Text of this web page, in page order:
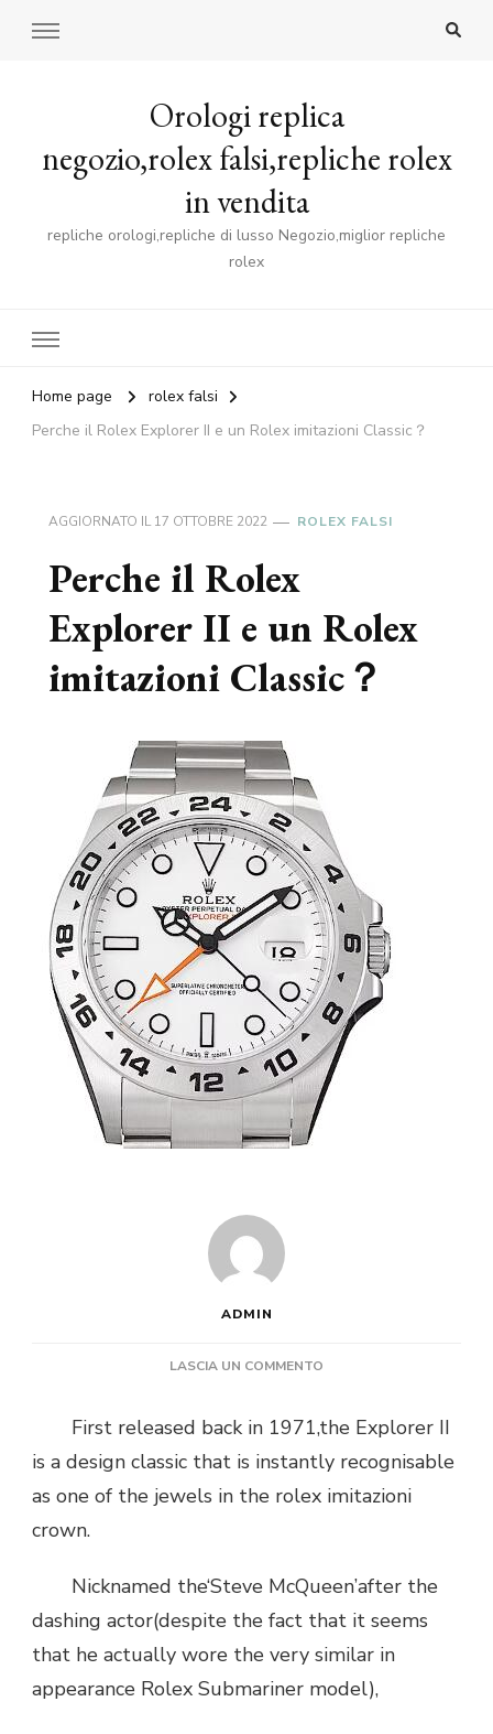
Orologi replica
negozio,rolex falsi,repliche rolex
in vendita
repliche orologi,repliche di lusso Negozio,miglior repliche
rolex
Home page
rolex falsi
Perche il Rolex Explorer II e un Rolex imitazioni Classic？
AGGIORNATO IL17 OTTOBRE 2022 ROLEX FALSI
Perche il Rolex
Explorer II e un Rolex
imitazioni Classic？
ADMIN
LASCIA UN COMMENTO
ROLEX
EXPLORER
E
CLASSIC？
First released back in 1971,the Explorer II
is a design classic that is instantly recognisable
as one of the jewels in the rolex imitazioni
crown.
Nicknamed the‘Steve McQueen’after the
dashing actor(despite the fact that it seems
that he actually wore the very similar in
appearance Rolex Submariner model),